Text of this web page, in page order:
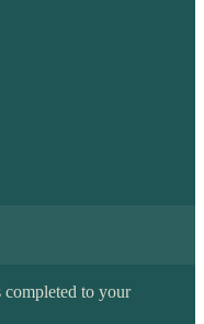
completed to your